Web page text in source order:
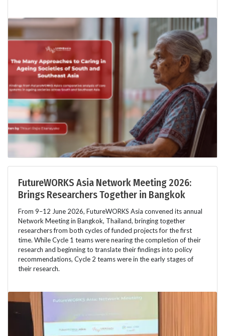
FutureWORKS Asia Network Meeting 2026:
Brings Researchers Together in Bangkok
From 9–12 June 2026, FutureWORKS Asia convened its annual
Network Meeting in Bangkok, Thailand, bringing together
researchers from both cycles of funded projects for the first
time. While Cycle 1 teams were nearing the completion of their
research and beginning to translate their findings into policy
recommendations, Cycle 2 teams were in the early stages of
their research.